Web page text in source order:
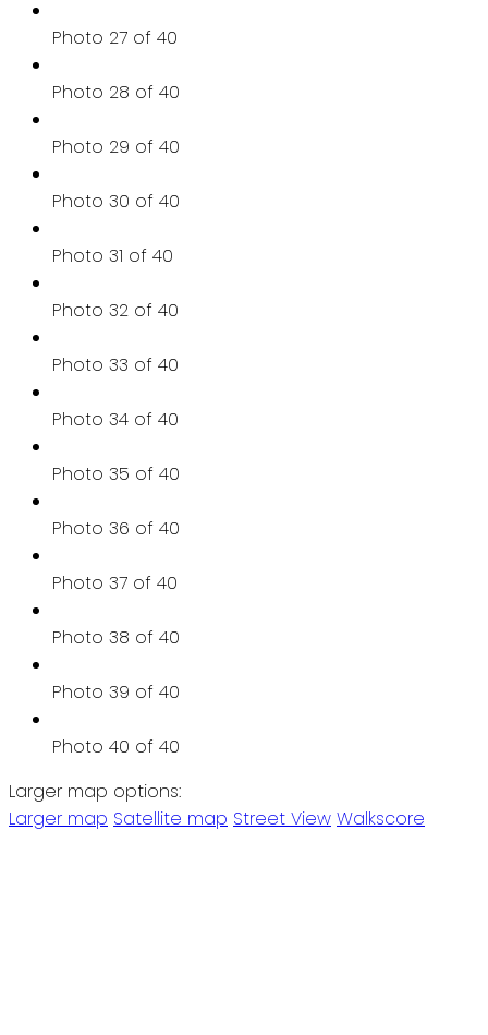
Photo 27 of 40
Photo 28 of 40
Photo 29 of 40
Photo 30 of 40
Photo 31 of 40
Photo 32 of 40
Photo 33 of 40
Photo 34 of 40
Photo 35 of 40
Photo 36 of 40
Photo 37 of 40
Photo 38 of 40
Photo 39 of 40
Photo 40 of 40
Larger map options:
Larger map Satellite map Street View Walkscore